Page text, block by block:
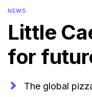
NEWS
Little
for
The global